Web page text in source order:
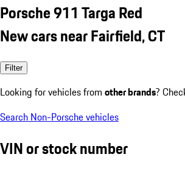
Porsche 911 Targa Red
New cars near Fairfield, CT
Filter
Looking for vehicles from other brands?
Search Non-Porsche vehicles
VIN or stock number